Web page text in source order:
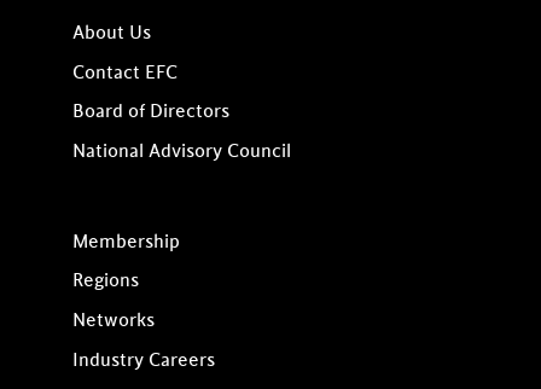
About Us
Contact EFC
Board of Directors
National Advisory Council
Membership
Regions
Networks
Industry Careers